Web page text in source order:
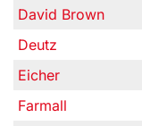
David Brown
Deutz
Eicher
Farmall